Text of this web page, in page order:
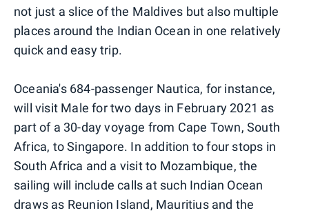
not just a slice of the Maldives but also multiple
places around the Indian Ocean in one relatively
quick and easy trip.
Oceania's 684-passenger Nautica, for instance,
will visit Male for two days in February 2021 as
part of a 30-day voyage from Cape Town, South
Africa, to Singapore. In addition to four stops in
South Africa and a visit to Mozambique, the
sailing will include calls at such Indian Ocean
draws as Reunion Island, Mauritius and the